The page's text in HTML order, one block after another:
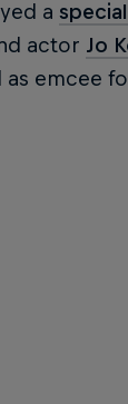
a
actor Jo
as emcee